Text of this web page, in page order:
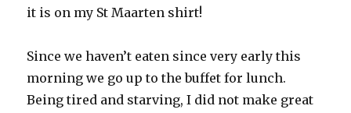
it is on my St Maarten shirt!
Since we haven’t eaten since very early this
morning we go up to the buffet for lunch.
Being tired and starving, I did not make great